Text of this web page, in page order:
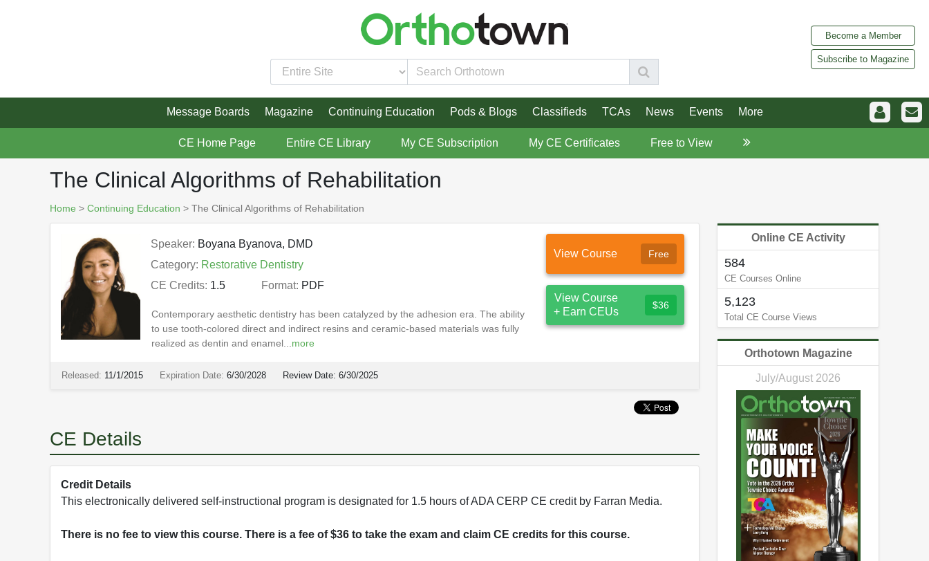
Become a Member
Subscribe to Magazine
Message Boards Magazine Continuing Education Pods & Blogs Classifieds TCAs News Events More
CE Home Page Entire CE Library My CE Subscription My CE Certificates Free to View
The Clinical Algorithms of Rehabilitation
Home > Continuing Education > The Clinical Algorithms of Rehabilitation
Speaker: Boyana Byanova, DMD
Category: Restorative Dentistry
CE Credits: 1.5 Format: PDF
Contemporary aesthetic dentistry has been catalyzed by the adhesion era. The ability
to use tooth-colored direct and indirect resins and ceramic-based materials was fully
realized as dentin and enamel...more
View Course Free
View Course
+ Earn CEUs
$36
Released: 11/1/2015 Expiration Date: 6/30/2028 Review Date: 6/30/2025
CE Details
Credit Details
This electronically delivered self-instructional program is designated for 1.5 hours of ADA CERP CE credit by Farran Media.
There is no fee to view this course. There is a fee of $36 to take the exam and claim CE credits for this course.
Online CE Activity
584
CE Courses Online
5,123
Total CE Course Views
Orthotown Magazine
July/August 2026